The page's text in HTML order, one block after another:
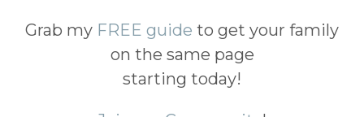
Grab my FREE guide to get your family
on the same page
starting today!